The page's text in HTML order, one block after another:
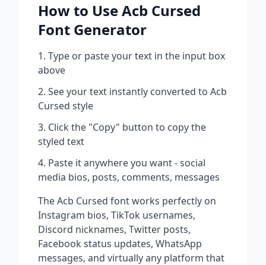
How to UseAcb Cursed
Font Generator
Type or paste your text in the input box
above
See your text instantly converted to Acb
Cursed style
Click the "Copy" button to copy the
styled text
Paste it anywhere you want - social
media bios, posts, comments, messages
TheAcb Cursed font works perfectly on
Instagram bios, TikTok usernames,
Discord nicknames, Twitter posts,
Facebook status updates, WhatsApp
messages, and virtually any platform that